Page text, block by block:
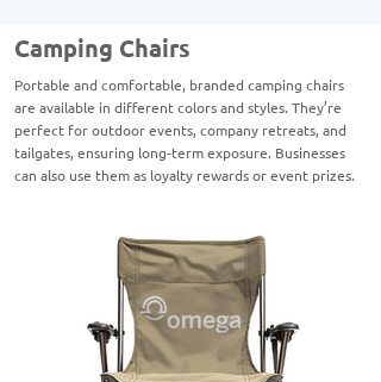
Camping Chairs
Portable and comfortable, branded camping chairs
are available in different colors and styles. They’re
perfect for outdoor events, company retreats, and
tailgates, ensuring long-term exposure. Businesses
can also use them as loyalty rewards or event prizes.